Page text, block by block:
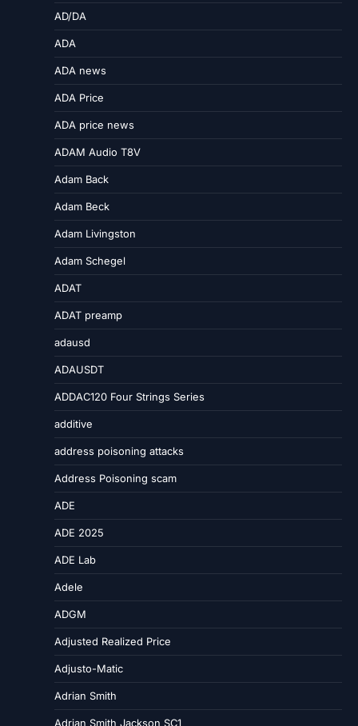
AD/DA
ADA
ADA news
ADA Price
ADA price news
ADAM Audio T8V
Adam Back
Adam Beck
Adam Livingston
Adam Schegel
ADAT
ADAT preamp
adausd
ADAUSDT
ADDAC120 Four Strings Series
additive
address poisoning attacks
Address Poisoning scam
ADE
ADE 2025
ADE Lab
Adele
ADGM
Adjusted Realized Price
Adjusto-Matic
Adrian Smith
Adrian Smith Jackson SC1